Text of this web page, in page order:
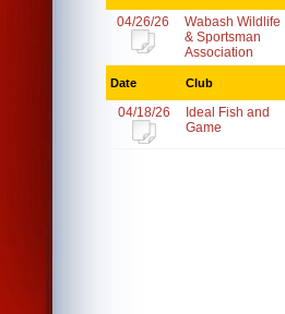
04/26/26
Wabash Wildlife
& Sportsman
Association
Date Club
04/18/26
Ideal Fish and
Game